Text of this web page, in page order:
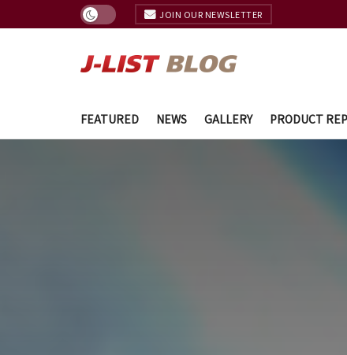
JOIN OUR NEWSLETTER
FEATURED NEWS GALLERY PRODUCT